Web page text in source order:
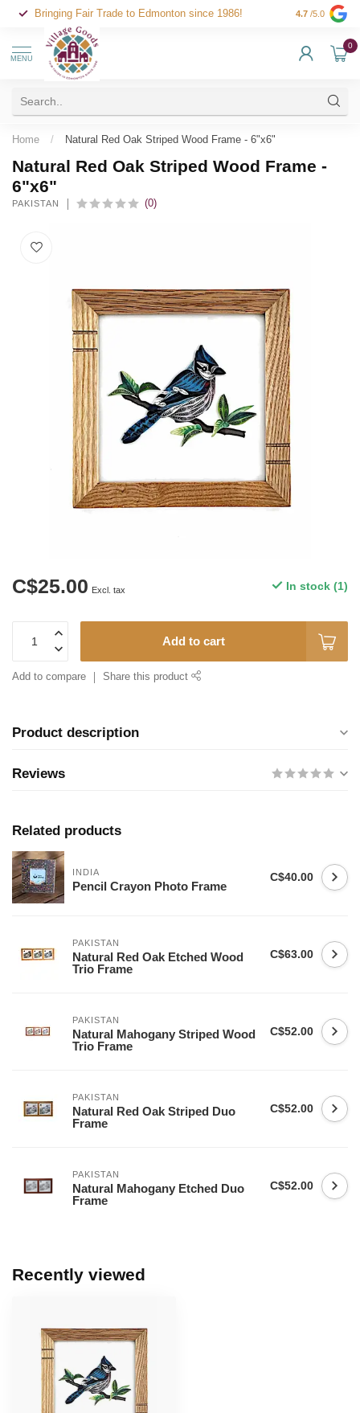
Bringing Fair Trade to Edmonton since 1986! 4.7 /5.0
MENU
0
Home / Natural Red Oak Striped Wood Frame - 6"x6"
Natural Red Oak Striped Wood Frame -
6"x6"
PAKISTAN (0)
C$25.00 Excl. tax In stock (1)
Add to cart
Add to compare Share this product
Product description
Reviews
Related products
INDIA
Pencil Crayon Photo Frame
C$40.00
PAKISTAN
Natural Red Oak Etched Wood
Trio Frame
C$63.00
PAKISTAN
Natural Mahogany Striped Wood
Trio Frame
C$52.00
PAKISTAN
Natural Red Oak Striped Duo
Frame
C$52.00
PAKISTAN
Natural Mahogany Etched Duo
Frame
C$52.00
Recently viewed